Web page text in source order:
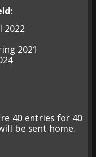
2022
2021
40 entries for 40
be sent home.